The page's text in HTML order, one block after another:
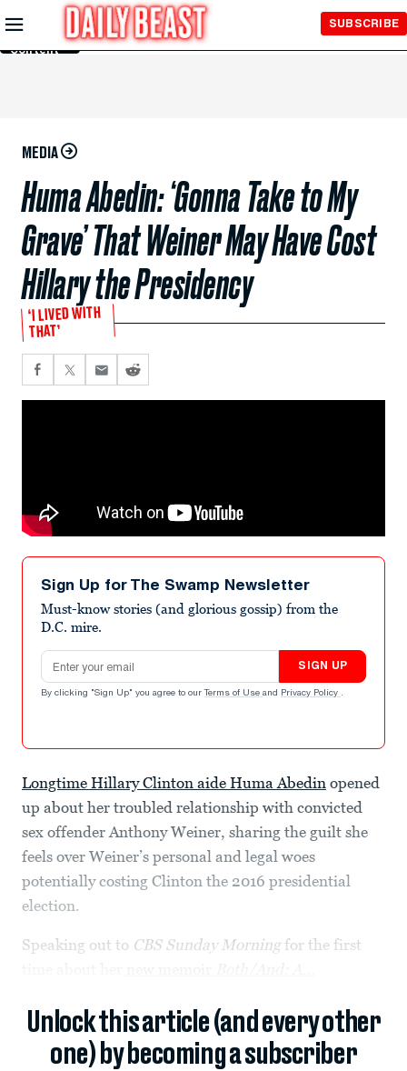
Skip to
Main
Content
SUBSCRIBE
MEDIA
Huma Abedin: ‘Gonna Take to My
Grave’ That Weiner May Have Cost
Hillary the Presidency
‘I LIVED WITH
THAT’
Sign Up for The Swamp Newsletter
Must-know stories (and glorious gossip) from the
D.C. mire.
Email address
SIGN UP
By clicking "Sign Up" you agree to our Terms of Use and Privacy Policy .
Longtime Hillary Clinton aide Huma Abedin opened
up about her troubled relationship with convicted
sex offender Anthony Weiner, sharing the guilt she
feels over Weiner’s personal and legal woes
potentially costing Clinton the 2016 presidential
election.
Speaking out to CBS Sunday Morningfor the first
Unlock this article (and every other
one) by becoming a subscriber